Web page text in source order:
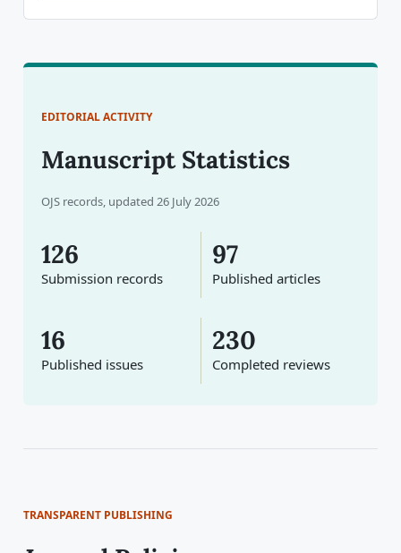
EDITORIAL ACTIVITY
Manuscript Statistics
OJS records, updated 26 July 2026
126
Submission records
97
Published articles
16
Published issues
230
Completed reviews
TRANSPARENT PUBLISHING